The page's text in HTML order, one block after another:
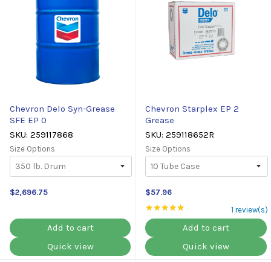
Chevron Delo Syn-Grease
SFE EP 0
SKU: 259117868
Size Options
$2,696.75
Add to cart
Quick view
Chevron Starplex EP 2
Grease
SKU: 259118652R
Size Options
$57.96
★★★★★ Rating: 5 out of 5
1 review(s)
Add to cart
Quick view